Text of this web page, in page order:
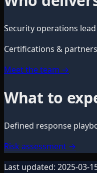
Security operations
Certifications &
Meet the team →
What to
Defined response
Risk assessment →
Last updated: 2025-03-